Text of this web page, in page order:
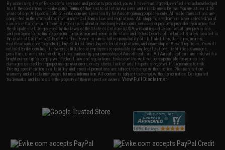
By accessing any of Evike.com's services and products provided, you will have read, agreed, verified and acknowledged
to all the conditions in Evike.com'sTerms of Use and to all of our waivers and disclaimers below: You are at least 18
years of age. All goods sold on Evike.com are specifically for Airsoft gaming purposes only. All sale transactions are
completed in the state of California under California law and regulations. All shipping are done via buyer selected/paid
carriers in California. If there is any dispute about or involving Evike.com's services or products provided, you agree that
the dispute shall be governed by the laws of the State of California, USA, without regard to conflict of law provisions
and you agree to exclusive personal jurisdiction and venue in the state and federal courts of the United States located in
the state of California, City of Alhambra. Buyer assumes full responsibility of all liabilities, damages, injuries,
modifications done to products, buyer's local laws, buyer's local regulations, and ownership of Airsoft replicas. You will
not hold Evike.com Inc., its owners, affiliates or employees responsible for any legal actions, liabilities, damages,
penalties, claims, or other obligations caused by your ownership of Airsoft replicas. All Airsoft replicas are sold with a
bright orange tip to comply with federal law and regulations. Evike.com Inc. will not be responsible for injuries and
damages caused by improper usage, user errors, crazy stunts, lack of adult supervision, or willful ignorance to risk.
Pricing, specification, availability and special promotions are subject to change without notice. Please visit our
warranty and disclaimer pages for more information. All content is subject to change without prior notice. Designated
trademarks and brands are the property of their respective owners.View Full Disclaimer